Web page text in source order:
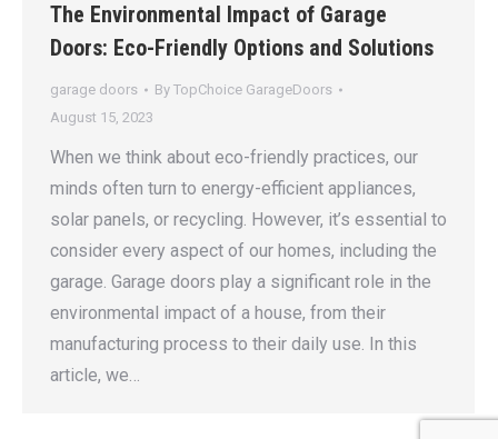
The Environmental Impact of Garage
Doors: Eco-Friendly Options and Solutions
garage doors By TopChoice GarageDoors
August 15, 2023
When we think about eco-friendly practices, our
minds often turn to energy-efficient appliances,
solar panels, or recycling. However, it’s essential to
consider every aspect of our homes, including the
garage. Garage doors play a significant role in the
environmental impact of a house, from their
manufacturing process to their daily use. In this
article, we…